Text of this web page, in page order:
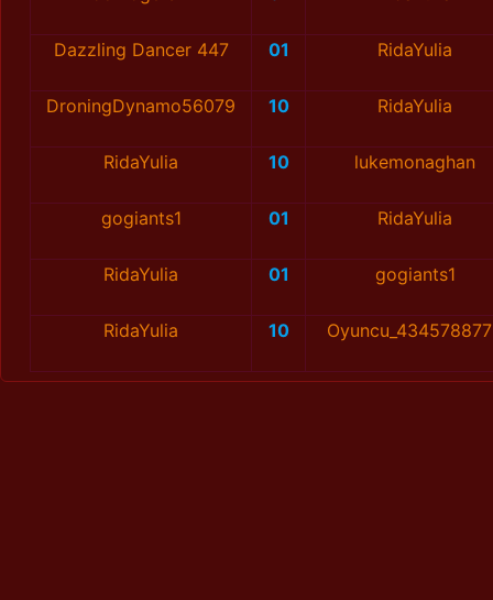
Dazzling Dancer 447 01 RidaYulia
DroningDynamo56079 10 RidaYulia
RidaYulia 10 lukemonaghan
gogiants1 01 RidaYulia
RidaYulia 01 gogiants1
RidaYulia 10